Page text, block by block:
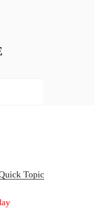
Topic